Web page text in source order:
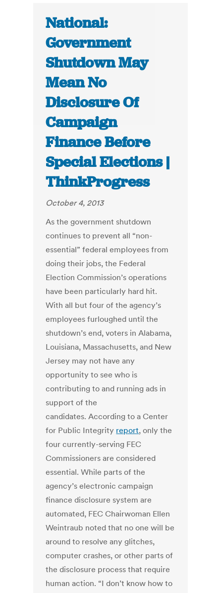
National:
Government
Shutdown May
Mean No
Disclosure Of
Campaign
Finance Before
Special Elections |
ThinkProgress
October 4, 2013
As the government shutdown
continues to prevent all “non-
essential” federal employees from
doing their jobs, the Federal
Election Commission’s operations
have been particularly hard hit.
With all but four of the agency’s
employees furloughed until the
shutdown’s end, voters in Alabama,
Louisiana, Massachusetts, and New
Jersey may not have any
opportunity to see who is
contributing to and running ads in
support of the
candidates. According to a Center
for Public Integrity report, only the
four currently-serving FEC
Commissioners are considered
essential. While parts of the
agency’s electronic campaign
finance disclosure system are
automated, FEC Chairwoman Ellen
Weintraub noted that no one will be
around to resolve any glitches,
computer crashes, or other parts of
the disclosure process that require
human action. “I don’t know how to